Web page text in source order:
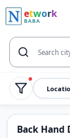
etwork
BABA
Back Hand